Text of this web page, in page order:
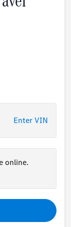
Enter VIN
online.